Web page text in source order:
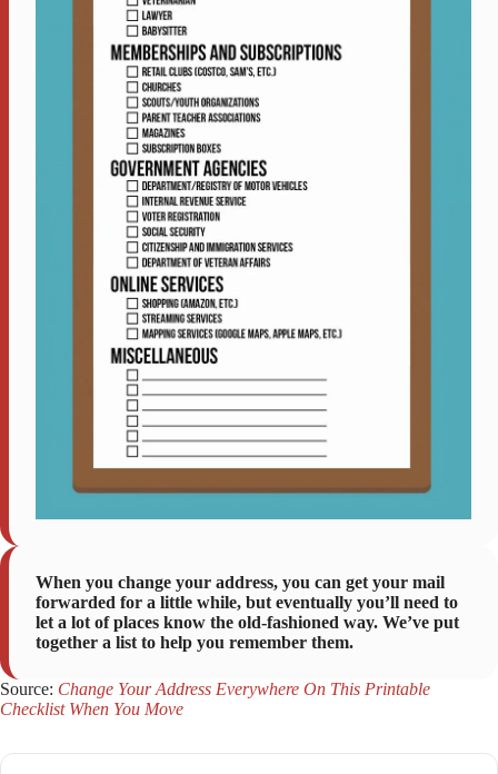
When you change your address, you can get your mail
forwarded for a little while, but eventually you’ll need to
let a lot of places know the old-fashioned way. We’ve put
together a list to help you remember them.
Source: Change Your Address Everywhere On This Printable
Checklist When You Move